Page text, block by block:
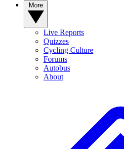
Live Reports
Quizzes
Cycling Culture
Forums
Autobus
About